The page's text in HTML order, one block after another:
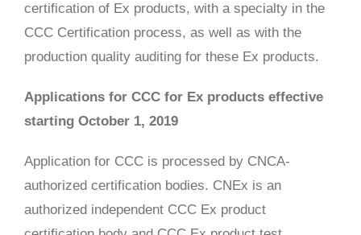
certification of Ex products, with a specialty in the
CCC Certification process, as well as with the
production quality auditing for these Ex products.
Applications for CCC for Ex products effective
starting October 1, 2019
Application for CCC is processed by CNCA-
authorized certification bodies. CNEx is an
authorized independent CCC Ex product